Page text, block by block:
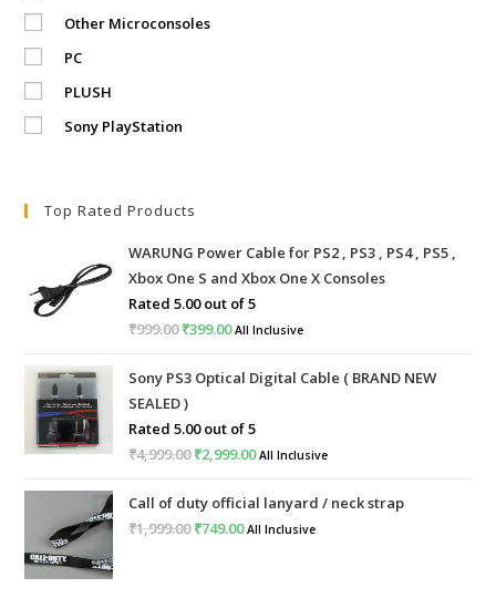
Other Microconsoles
PC
PLUSH
Sony PlayStation
Top Rated Products
WARUNG Power Cable for PS2 , PS3 , PS4 , PS5 ,
Xbox One S and Xbox One X Consoles
Rated5.00out of 5
₹999.00Original
was:
₹999.00.
₹399.00Current
is:
All Inclusive
Sony PS3 Optical Digital Cable ( BRAND NEW
SEALED )
Rated5.00out of 5
₹4,999.00Original
was:
₹4,999.00.
₹2,999.00Current
is:
₹2,999.00.
All Inclusive
Call of duty official lanyard / neck strap
₹1,999.00Original
₹749.00Current
All Inclusive